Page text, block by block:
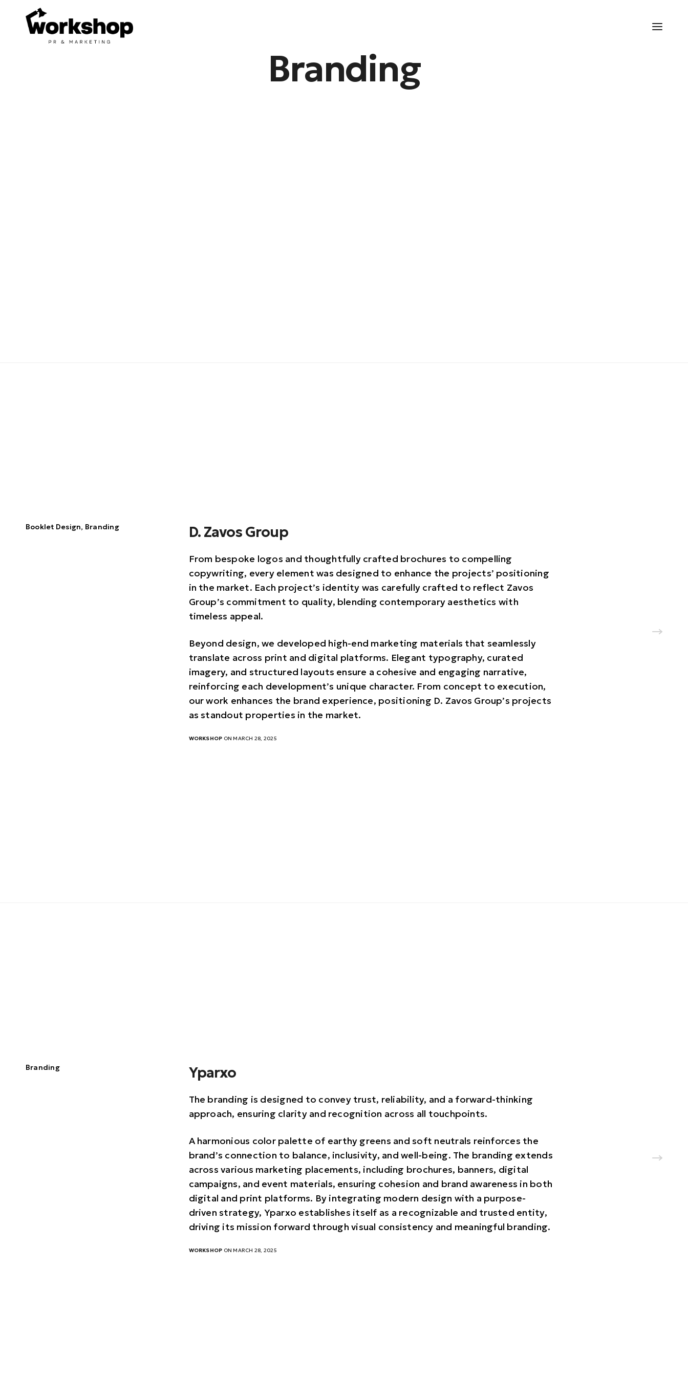
Branding
Booklet Design, Branding D. Zavos Group
From bespoke logos and thoughtfully crafted brochures to compelling
copywriting, every element was designed to enhance the projects’ positioning
in the market. Each project’s identity was carefully crafted to reflect Zavos
Group’s commitment to quality, blending contemporary aesthetics with
timeless appeal.
Beyond design, we developed high-end marketing materials that seamlessly
translate across print and digital platforms. Elegant typography, curated
imagery, and structured layouts ensure a cohesive and engaging narrative,
reinforcing each development’s unique character. From concept to execution,
our work enhances the brand experience, positioning D. Zavos Group’s projects
as standout properties in the market.
WORKSHOP ON MARCH 28, 2025
Branding Yparxo
The branding is designed to convey trust, reliability, and a forward-thinking
approach, ensuring clarity and recognition across all touchpoints.
A harmonious color palette of earthy greens and soft neutrals reinforces the
brand’s connection to balance, inclusivity, and well-being. The branding extends
across various marketing placements, including brochures, banners, digital
campaigns, and event materials, ensuring cohesion and brand awareness in both
digital and print platforms. By integrating modern design with a purpose-
driven strategy, Yparxo establishes itself as a recognizable and trusted entity,
driving its mission forward through visual consistency and meaningful branding.
WORKSHOP ON MARCH 28, 2025